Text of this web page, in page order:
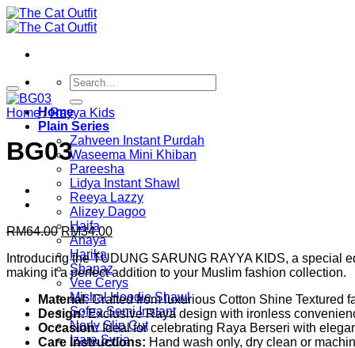
Skip
to
Search
for:
Home
Plain Series
Zahveen Instant Purdah
Waseema Mini Khiban
Pareesha
Lidya Instant Shawl
Reeya Lazzy
Alizey Dagoo
Haifa
Anaya
Harika
Shanaz
Vee Cerys
Mishal Hoodie Shawl
Sofea Semi Instant
Norly Slip Cut
Izara Syria
Home / Rayya Kids
BG03
RM64.00Original
price
was:
RM64.00.
RM34.00Current
is:
RM34.00.
Introducing the TUDUNG SARUNG RAYYA KIDS, a special
making it a perfect addition to your Muslim fashion collection.
Material:Crafted from luxurious Cotton Shine Textured
Design:Exclusive Raya design with ironless
Occasion:Ideal for celebrating Raya Berseri with
Care Instructions: Hand wash only, dry clean or